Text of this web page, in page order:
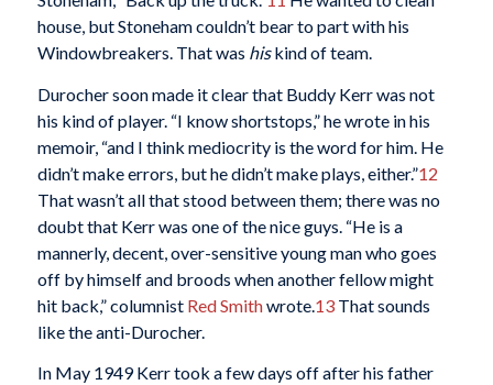
house, but Stoneham couldn’t bear to part with his
Windowbreakers. That was hiskind of team.
Durocher soon made it clear that Buddy Kerr was not
his kind of player. “I know shortstops,” he wrote in his
memoir, “and I think mediocrity is the word for him. He
didn’t make errors, but he didn’t make plays, either.”12
That wasn’t all that stood between them; there was no
doubt that Kerr was one of the nice guys. “He is a
mannerly, decent, over-sensitive young man who goes
off by himself and broods when another fellow might
hit back,” columnist Red Smithwrote. 13That sounds
like the anti-Durocher.
In May 1949 Kerr took a few days off after his father